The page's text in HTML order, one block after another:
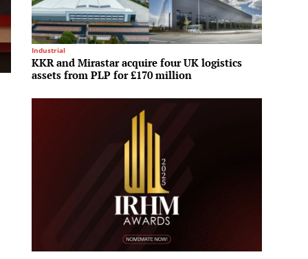
Industrial
KKR and Mirastar acquire four UK logistics
assets from PLP for £170 million